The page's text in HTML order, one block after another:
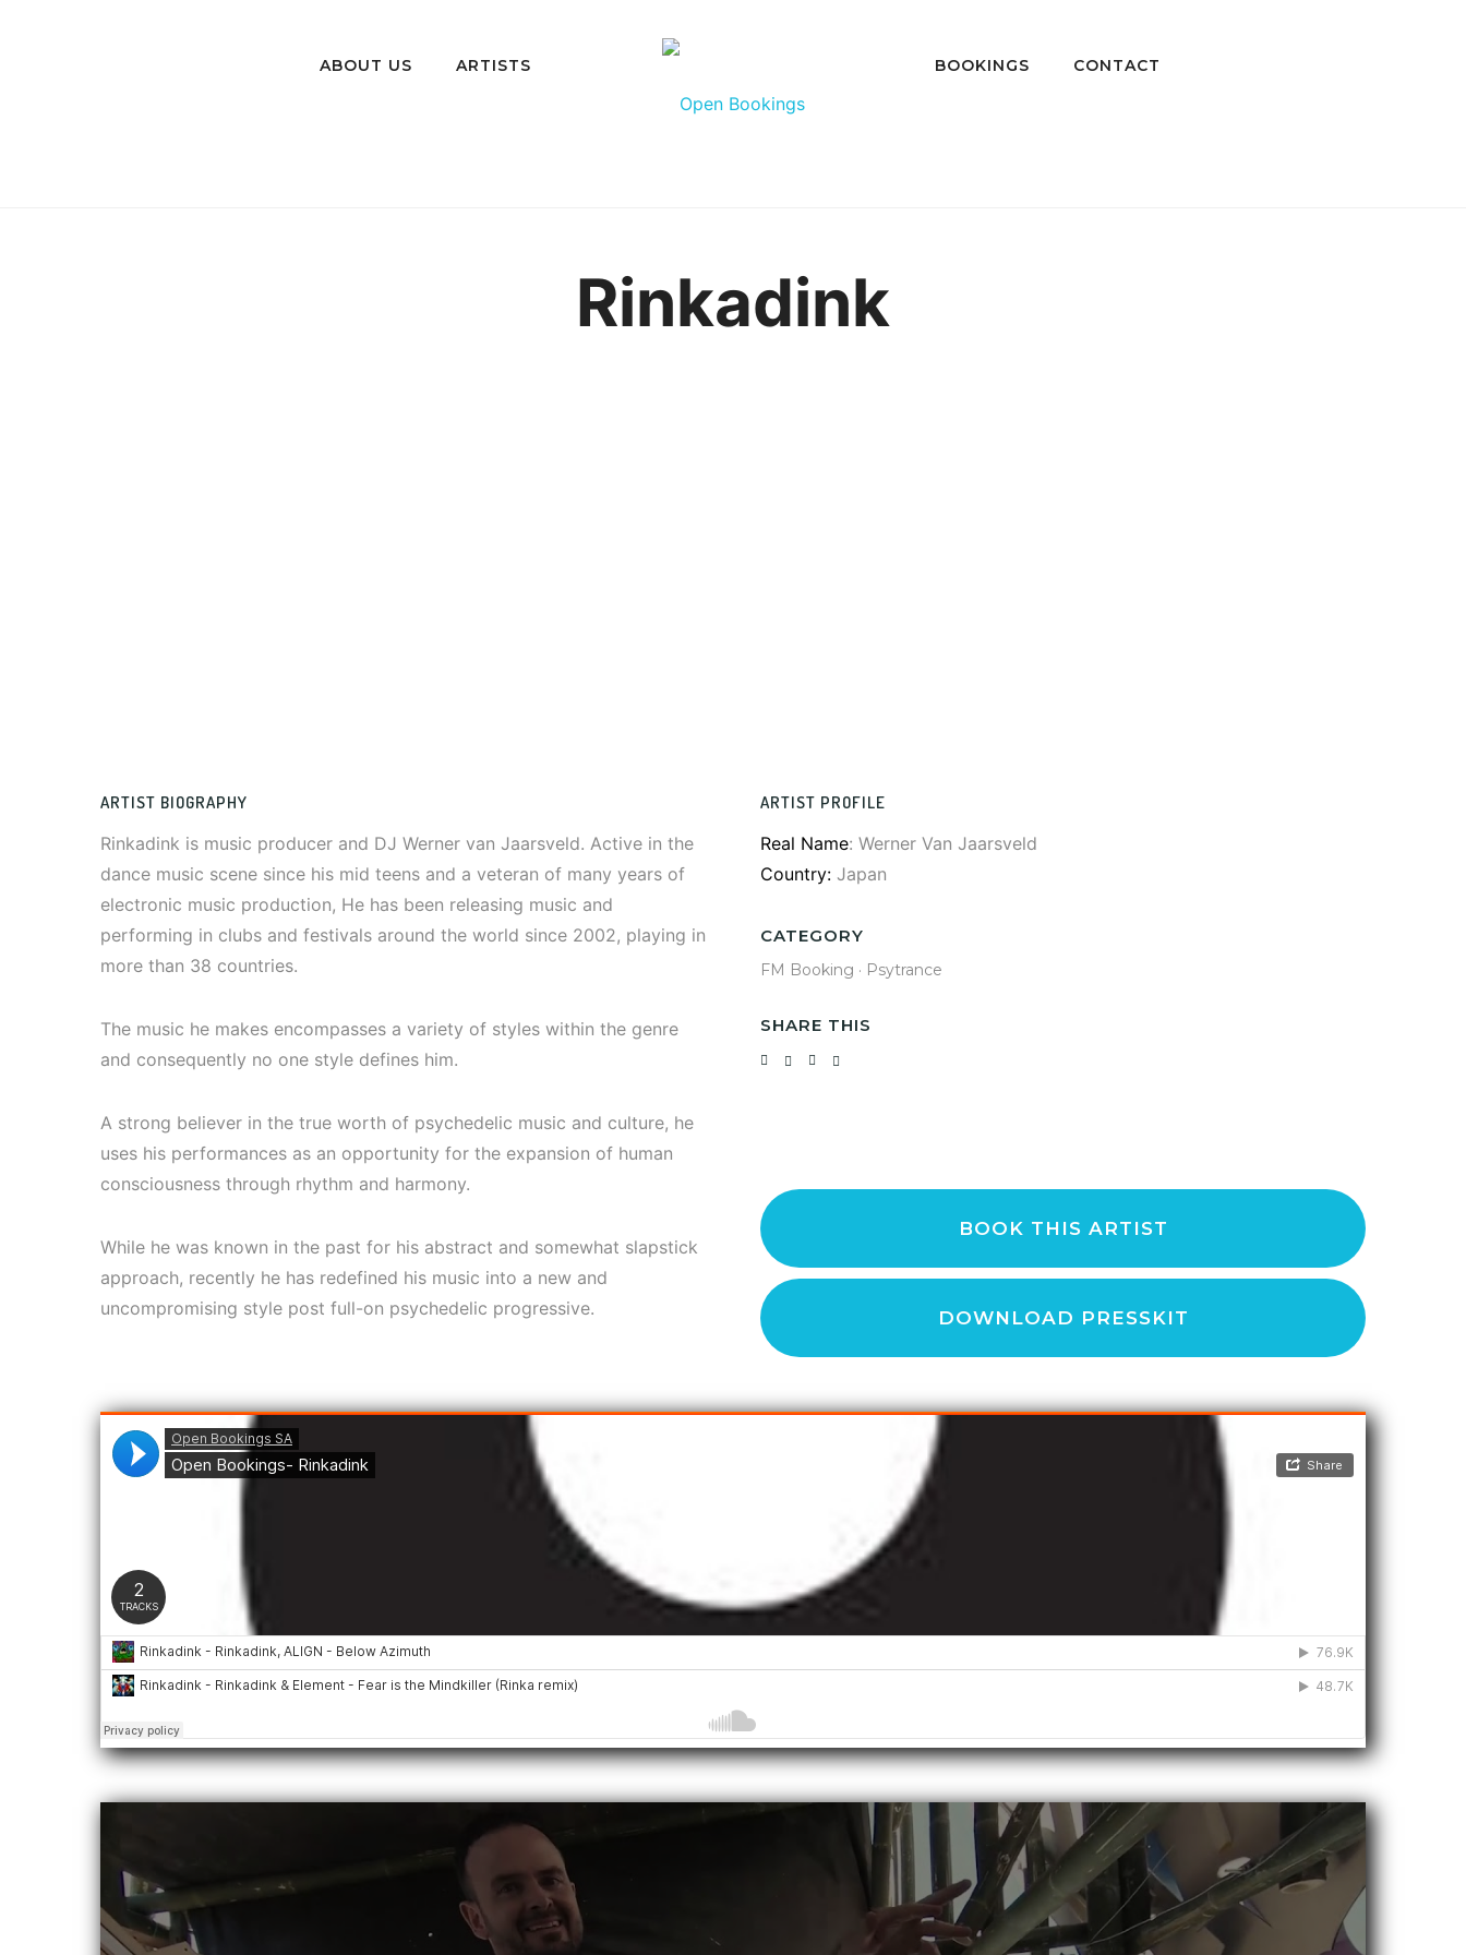
ABOUT US ARTISTS BOOKINGS CONTACT
Rinkadink
ARTIST BIOGRAPHY
Rinkadink is music producer and DJ Werner van Jaarsveld. Active in the
dance music scene since his mid teens and a veteran of many years of
electronic music production, He has been releasing music and
performing in clubs and festivals around the world since 2002, playing in
more than 38 countries.
The music he makes encompasses a variety of styles within the genre
and consequently no one style defines him.
A strong believer in the true worth of psychedelic music and culture, he
uses his performances as an opportunity for the expansion of human
consciousness through rhythm and harmony.
While he was known in the past for his abstract and somewhat slapstick
approach, recently he has redefined his music into a new and
uncompromising style post full-on psychedelic progressive.
ARTIST PROFILE
Real Name: Werner Van Jaarsveld
Country: Japan
CATEGORY
FM Booking · Psytrance
SHARE THIS
BOOK THIS ARTIST
DOWNLOAD PRESSKIT